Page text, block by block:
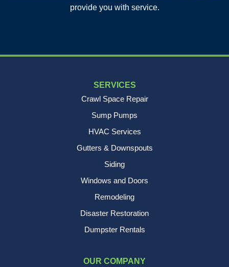
provide you with service.
SERVICES
Crawl Space Repair
Sump Pumps
HVAC Services
Gutters & Downspouts
Siding
Windows and Doors
Remodeling
Disaster Restoration
Dumpster Rentals
OUR COMPANY